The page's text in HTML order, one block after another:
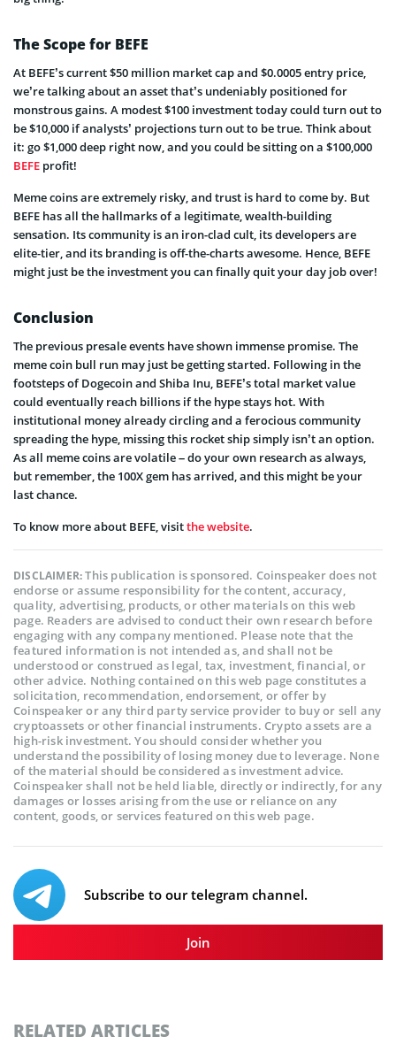
The Scope for BEFE
At BEFE’s current $50 million market cap and $0.0005 entry price,
we’re talking about an asset that’s undeniably positioned for
monstrous gains. A modest $100 investment today could turn out to
be $10,000 if analysts’ projections turn out to be true. Think about
it: go $1,000 deep right now, and you could be sitting on a $100,000
BEFE profit!
Meme coins are extremely risky, and trust is hard to come by. But
BEFE has all the hallmarks of a legitimate, wealth-building
sensation. Its community is an iron-clad cult, its developers are
elite-tier, and its branding is off-the-charts awesome. Hence, BEFE
might just be the investment you can finally quit your day job over!
Conclusion
The previous presale events have shown immense promise. The
meme coin bull run may just be getting started. Following in the
footsteps of Dogecoin and Shiba Inu, BEFE’s total market value
could eventually reach billions if the hype stays hot. With
institutional money already circling and a ferocious community
spreading the hype, missing this rocket ship simply isn’t an option.
As all meme coins are volatile – do your own research as always,
but remember, the 100X gem has arrived, and this might be your
last chance.
To know more about BEFE, visitthe website.
DISCLAIMER:This publication is sponsored. Coinspeaker does not
endorse or assume responsibility for the content, accuracy,
quality, advertising, products, or other materials on this web
page. Readers are advised to conduct their own research before
engaging with any company mentioned. Please note that the
featured information is not intended as, and shall not be
understood or construed as legal, tax, investment, financial, or
other advice. Nothing contained on this web page constitutes a
solicitation, recommendation, endorsement, or offer by
Coinspeaker or any third party service provider to buy or sell any
cryptoassets or other financial instruments. Crypto assets are a
high-risk investment. You should consider whether you
understand the possibility of losing money due to leverage. None
of the material should be considered as investment advice.
Coinspeaker shall not be held liable, directly or indirectly, for any
damages or losses arising from the use or reliance on any
content, goods, or services featured on this web page.
Subscribe to our telegram channel.
Join
RELATED ARTICLES